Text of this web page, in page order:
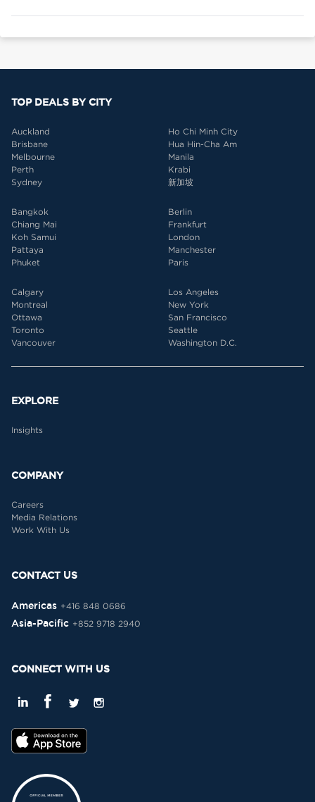
TOP DEALS BY CITY
Auckland
Brisbane
Melbourne
Perth
Sydney
Ho Chi Minh City
Hua Hin-Cha Am
Manila
Krabi
新加坡
Bangkok
Chiang Mai
Koh Samui
Pattaya
Phuket
Berlin
Frankfurt
London
Manchester
Paris
Calgary
Montreal
Ottawa
Toronto
Vancouver
Los Angeles
New York
San Francisco
Seattle
Washington D.C.
EXPLORE
Insights
COMPANY
Careers
Media Relations
Work With Us
CONTACT US
Americas +416 848 0686
Asia-Pacific +852 9718 2940
CONNECT WITH US